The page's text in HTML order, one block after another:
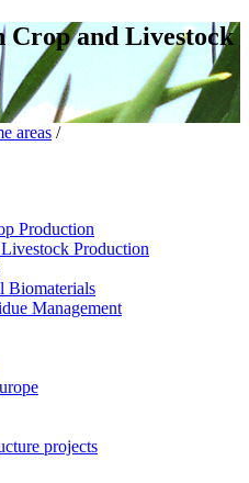
Crop and Livestock
areas /
Production
Production
Biomaterials
Management
projects